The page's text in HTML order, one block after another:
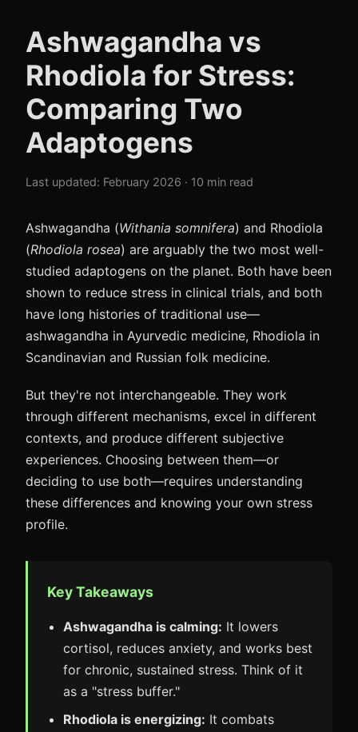
Ashwagandha vs
Rhodiola for Stress:
Comparing Two
Adaptogens
Last updated: February 2026 · 10 min read
Ashwagandha (Withania somnifera) and Rhodiola
(Rhodiola rosea) are arguably the two most well-
studied adaptogens on the planet. Both have been
shown to reduce stress in clinical trials, and both
have long histories of traditional use—
ashwagandha in Ayurvedic medicine, Rhodiola in
Scandinavian and Russian folk medicine.
But they're not interchangeable. They work
through different mechanisms, excel in different
contexts, and produce different subjective
experiences. Choosing between them—or
deciding to use both—requires understanding
these differences and knowing your own stress
profile.
Key Takeaways
Ashwagandha is calming: It lowers
cortisol, reduces anxiety, and works best
for chronic, sustained stress. Think of it
as a "stress buffer."
Rhodiola is energizing: It combats